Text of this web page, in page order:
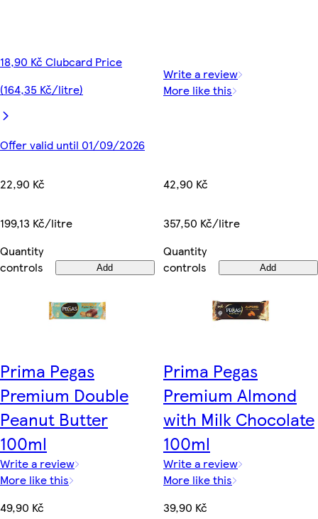
18,90 Kč Clubcard Price
(164,35 Kč/litre)
Offer valid until 01/09/2026
22,90 Kč
199,13 Kč/litre
Quantity
controls
Add
Write a review
More like this
42,90 Kč
357,50 Kč/litre
Quantity
controls
Add
Prima Pegas
Premium Double
Peanut Butter
100ml
Write a review
More like this
49,90 Kč
Prima Pegas
Premium Almond
with Milk Chocolate
100ml
Write a review
More like this
39,90 Kč